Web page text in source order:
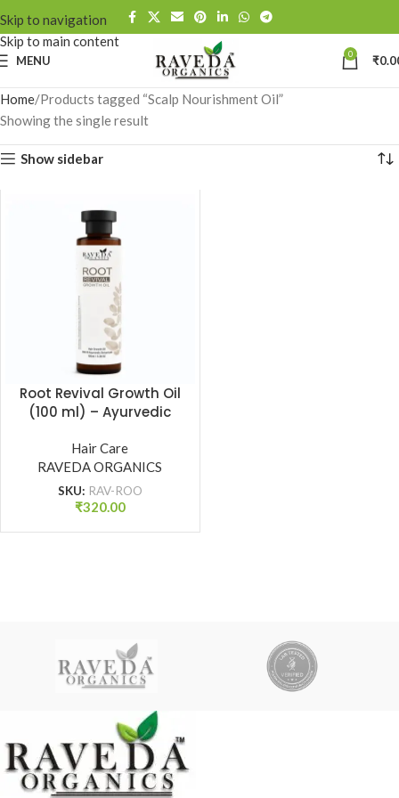
Skip to navigation
Skip to main content
MENU 0 ₹
Home Products tagged “Scalp Nourishment Oil”
Showing the single result
Show sidebar
Root Revival Growth Oil
(100 ml) – Ayurvedic
Strong Roots & Reduced
Hair Fall | Raveda
Organics
Hair Care
RAVEDA ORGANICS
SKU: RAV-ROO
₹320.00